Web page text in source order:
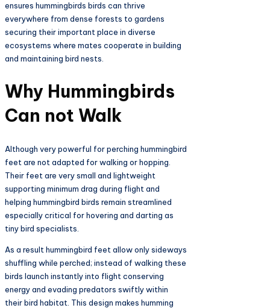
ensures hummingbirds birds can thrive
everywhere from dense forests to gardens
securing their important place in diverse
ecosystems where mates cooperate in building
and maintaining bird nests.​
Why Hummingbirds
Can not Walk
Although very powerful for perching hummingbird
feet are not adapted for walking or hopping.
Their feet are very small and lightweight
supporting minimum drag during flight and
helping hummingbird birds remain streamlined
especially critical for hovering and darting as
tiny bird specialists.
As a result hummingbird feet allow only sideways
shuffling while perched; instead of walking these
birds launch instantly into flight conserving
energy and evading predators swiftly within
their bird habitat. This design makes humming